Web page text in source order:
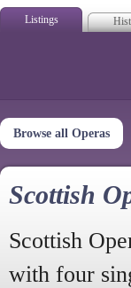
Listings
Browse all Operas
Scottish
Scottish
with four